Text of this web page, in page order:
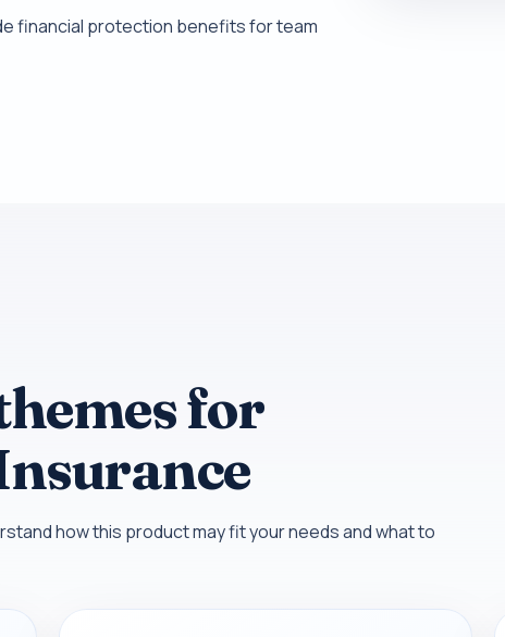
financial protection benefits for team
for
how this product may fit your needs and what to